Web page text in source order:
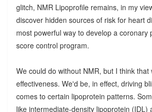
glitch, NMR Lipoprofile remains, in my
discover hidden sources of risk for heart
most powerful way to develop a coronary
score control program.
We could do without NMR, but I think that
effectiveness. We'd be, in effect, driving
comes to certain lipoprotein patterns.
like intermediate-density lipoprotein (IDL)